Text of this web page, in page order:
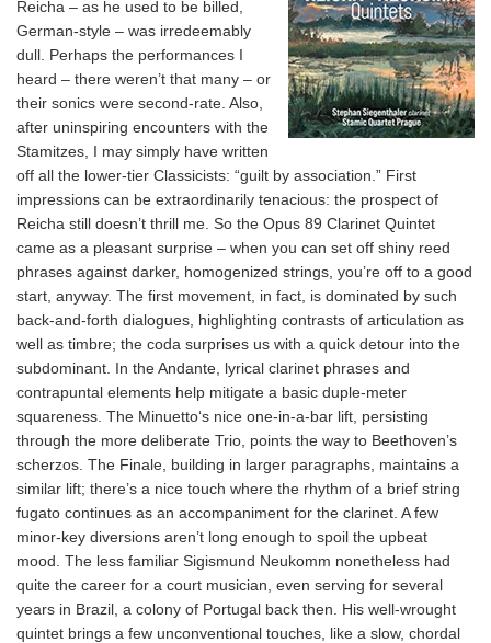
Reicha – as he used to be billed,
German-style – was irredeemably
dull. Perhaps the performances I
heard – there weren’t that many – or
their sonics were second-rate. Also,
after uninspiring encounters with the
Stamitzes, I may simply have written
off all the lower-tier Classicists: “guilt by association.” First
impressions can be extraordinarily tenacious: the prospect of
Reicha still doesn’t thrill me. So the Opus 89 Clarinet Quintet
came as a pleasant surprise – when you can set off shiny reed
phrases against darker, homogenized strings, you’re off to a good
start, anyway. The first movement, in fact, is dominated by such
back-and-forth dialogues, highlighting contrasts of articulation as
well as timbre; the coda surprises us with a quick detour into the
subdominant. In the Andante, lyrical clarinet phrases and
contrapuntal elements help mitigate a basic duple-meter
squareness. The Minuetto‘s nice one-in-a-bar lift, persisting
through the more deliberate Trio, points the way to Beethoven’s
scherzos. The Finale, building in larger paragraphs, maintains a
similar lift; there’s a nice touch where the rhythm of a brief string
fugato continues as an accompaniment for the clarinet. A few
minor-key diversions aren’t long enough to spoil the upbeat
mood. The less familiar Sigismund Neukomm nonetheless had
quite the career for a court musician, even serving for several
years in Brazil, a colony of Portugal back then. His well-wrought
quintet brings a few unconventional touches, like a slow, chordal